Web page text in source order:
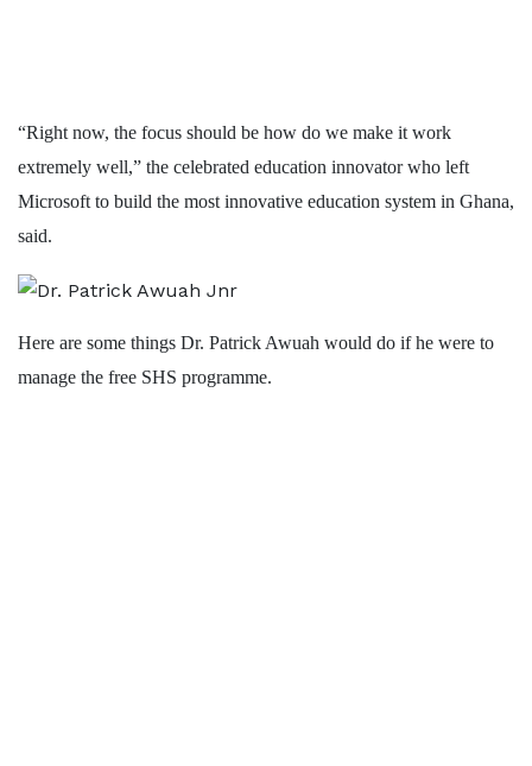
“Right now, the focus should be how do we make it work
extremely well,” the celebrated education innovator who left
Microsoft to build the most innovative education system in Ghana,
said.
Here are some things Dr. Patrick Awuah would do if he were to
manage the free SHS programme.